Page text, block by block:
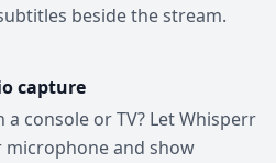
beside the stream.
capture
console or TV? Let Whisperr
and show